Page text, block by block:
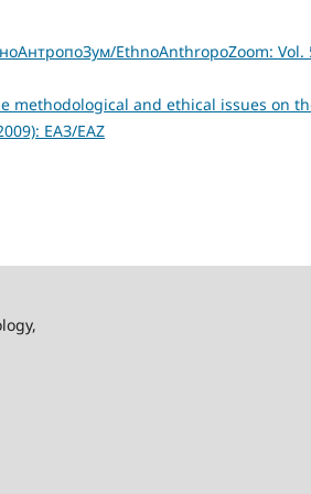
EthnoAnthropoZoom: Vol.
methodological and ethical issues on
ЕАЗ/EAZ